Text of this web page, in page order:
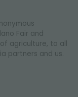
Fair and
of agriculture, to all
partners and us.